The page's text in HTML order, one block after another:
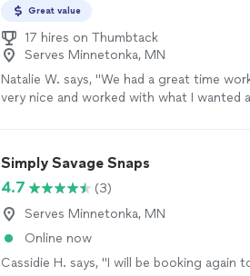
Great value
17 hires on Thumbtack
Serves Minnetonka, MN
Natalie W. says, "We had a great time
very nice and worked with what I wanted
Simply Savage Snaps
4.7
(3)
Serves Minnetonka, MN
Online now
Cassidie H. says, "I will be booking again